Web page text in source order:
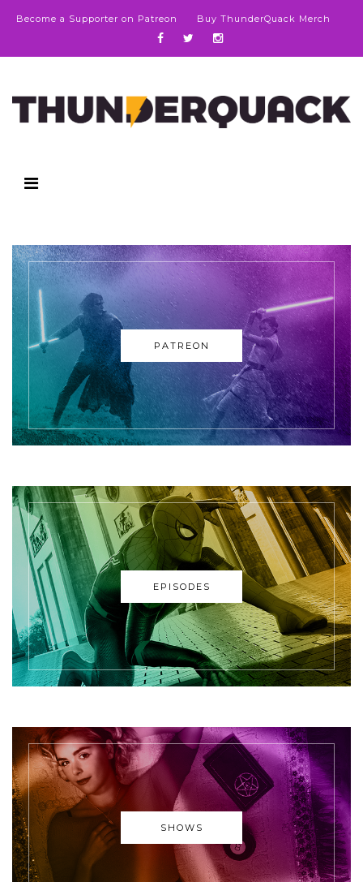
Become a Supporter on Patreon Buy ThunderQuack Merch
PATREON
EPISODES
SHOWS